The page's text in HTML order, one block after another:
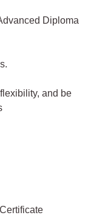
Diploma
and be